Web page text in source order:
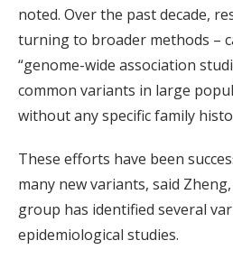
noted. Over the past decade,
turning to broader methods –
“genome-wide association
common variants in large
without any specific family
These efforts have been
many new variants, said
group has identified several
epidemiological studies.